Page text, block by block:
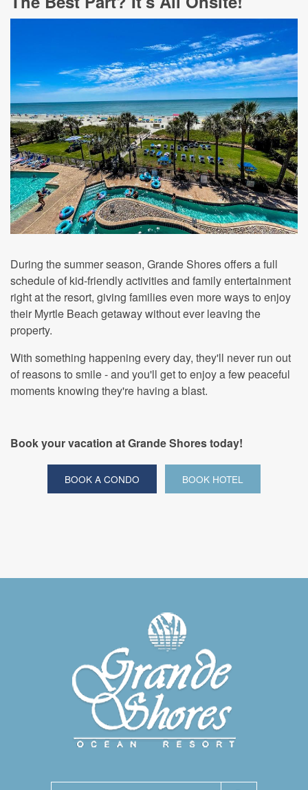
During the summer season, Grande Shores offers a full
schedule of kid-friendly activities and family entertainment
right at the resort, giving families even more ways to enjoy
their Myrtle Beach getaway without ever leaving the
property.
With something happening every day, they'll never run out
of reasons to smile - and you'll get to enjoy a few peaceful
moments knowing they're having a blast.
Book your vacation at Grande Shores today!
BOOK A CONDO BOOK HOTEL